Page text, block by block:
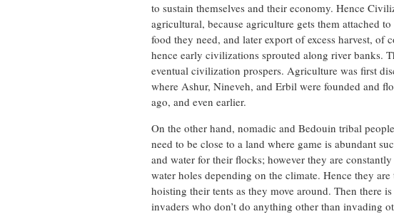
to sustain themselves and their economy. Hence
agricultural, because agriculture gets them attached
food they need, and later export of excess harvest, of
hence early civilizations sprouted along river banks.
eventual civilization prospers. Agriculture was first
where Ashur, Nineveh, and Erbil were founded and
ago, and even earlier.
On the other hand, nomadic and Bedouin tribal
need to be close to a land where game is abundant
and water for their flocks; however they are
water holes depending on the climate. Hence they
hoisting their tents as they move around. Then there
invaders who don’t do anything other than invading